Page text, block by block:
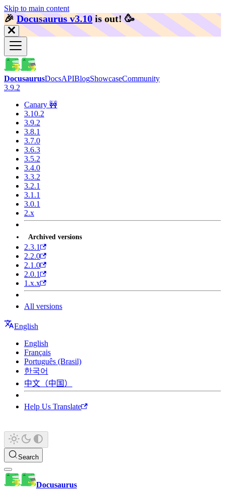
Skip to main content
🎉️Docusaurus v3.10 is out! 🥳️
DocusaurusDocsAPIBlogShowcaseCommunity
3.9.2
Canary 🚧
3.10.2
3.9.2
3.8.1
3.7.0
3.6.3
3.5.2
3.4.0
3.3.2
3.2.1
3.1.1
3.0.1
2.x
Archived versions
2.3.1
2.2.0
2.1.0
2.0.1
1.x.x
All versions
English
English
Français
Português (Brasil)
한국어
中文（中国）
Help Us Translate
Search
Docusaurus